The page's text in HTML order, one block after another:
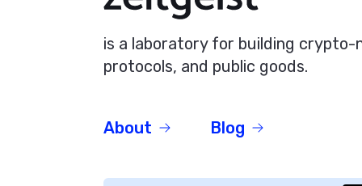
is a laboratory for building
protocols, and public goods.
About Blog